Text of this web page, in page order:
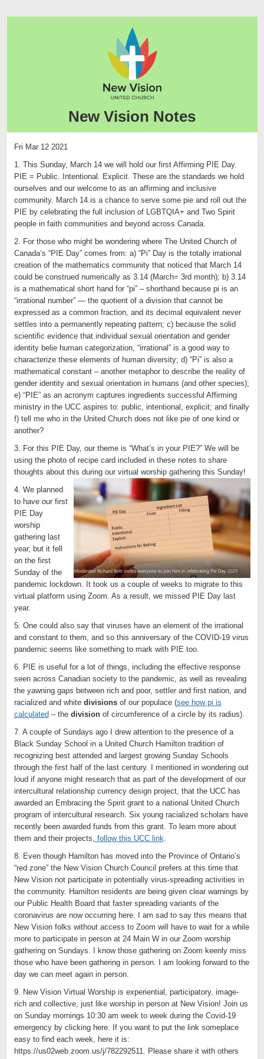
New Vision Notes
Fri Mar 12 2021
1. This Sunday, March 14 we will hold our first Affirming PIE Day.
PIE = Public. Intentional. Explicit. These are the standards we hold
ourselves and our welcome to as an affirming and inclusive
community. March 14 is a chance to serve some pie and roll out the
PIE by celebrating the full inclusion of LGBTQIA+ and Two Spirit
people in faith communities and beyond across Canada.
2. For those who might be wondering where The United Church of
Canada’s “PIE Day” comes from: a) “Pi” Day is the totally irrational
creation of the mathematics community that noticed that March 14
could be construed numerically as 3.14 (March= 3rd month); b) 3.14
is a mathematical short hand for “pi” – shorthand because pi is an
“irrational number” — the quotient of a division that cannot be
expressed as a common fraction, and its decimal equivalent never
settles into a permanently repeating pattern; c) because the solid
scientific evidence that individual sexual orientation and gender
identity belie human categorization, “irrational” is a good way to
characterize these elements of human diversity; d) “Pi” is also a
mathematical constant – another metaphor to describe the reality of
gender identity and sexual orientation in humans (and other species);
e) “PIE” as an acronym captures ingredients successful Affirming
ministry in the UCC aspires to: public, intentional, explicit; and finally
f) tell me who in the United Church does not like pie of one kind or
another?
3. For this PIE Day, our theme is “What’s in your PIE?” We will be
using the photo of recipe card included in these notes to share
thoughts about this during our virtual worship gathering this Sunday!
4. We planned
to have our first
PIE Day
worship
gathering last
year, but it fell
on the first
Sunday of the
pandemic lockdown. It took us a couple of weeks to migrate to this
virtual platform using Zoom. As a result, we missed PIE Day last
year.
5. One could also say that viruses have an element of the irrational
and constant to them, and so this anniversary of the COVID-19 virus
pandemic seems like something to mark with PIE too.
6. PIE is useful for a lot of things, including the effective response
seen across Canadian society to the pandemic, as well as revealing
the yawning gaps between rich and poor, settler and first nation, and
racialized and white divisionsof our populace (see how pi is
calculated – the divisionof circumference of a circle by its radius).
7. A couple of Sundays ago I drew attention to the presence of a
Black Sunday School in a United Church Hamilton tradition of
recognizing best attended and largest growing Sunday Schools
through the first half of the last century. I mentioned in wondering out
loud if anyone might research that as part of the development of our
intercultural relationship currency design project, that the UCC has
awarded an Embracing the Spirit grant to a national United Church
program of intercultural research. Six young racialized scholars have
recently been awarded funds from this grant. To learn more about
them and their projects, follow this UCC link.
8. Even though Hamilton has moved into the Province of Ontario’s
“red zone” the New Vision Church Council prefers at this time that
New Vision not participate in potentially virus-spreading activities in
the community. Hamilton residents are being given clear warnings by
our Public Health Board that faster spreading variants of the
coronavirus are now occurring here. I am sad to say this means that
New Vision folks without access to Zoom will have to wait for a while
more to participate in person at 24 Main W in our Zoom worship
gathering on Sundays. I know those gathering on Zoom keenly miss
those who have been gathering in person. I am looking forward to the
day we can meet again in person.
9. New Vision Virtual Worship is experiential, participatory, image-
rich and collective, just like worship in person at New Vision! Join us
on Sunday mornings 10:30 am week to week during the Covid-19
emergency by clicking here. If you want to put the link someplace
easy to find each week, here it is:
https://us02web.zoom.us/j/782292511. Please share it with others